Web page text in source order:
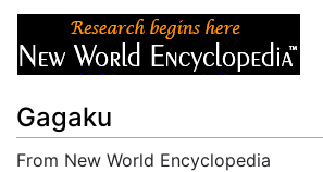
Gagaku
From New World Encyclopedia